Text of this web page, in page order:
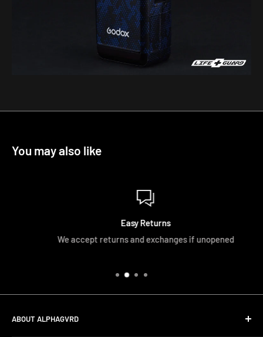
You may also like
Easy Returns
We accept returns and exchanges if unopened
ABOUT ALPHAGVRD